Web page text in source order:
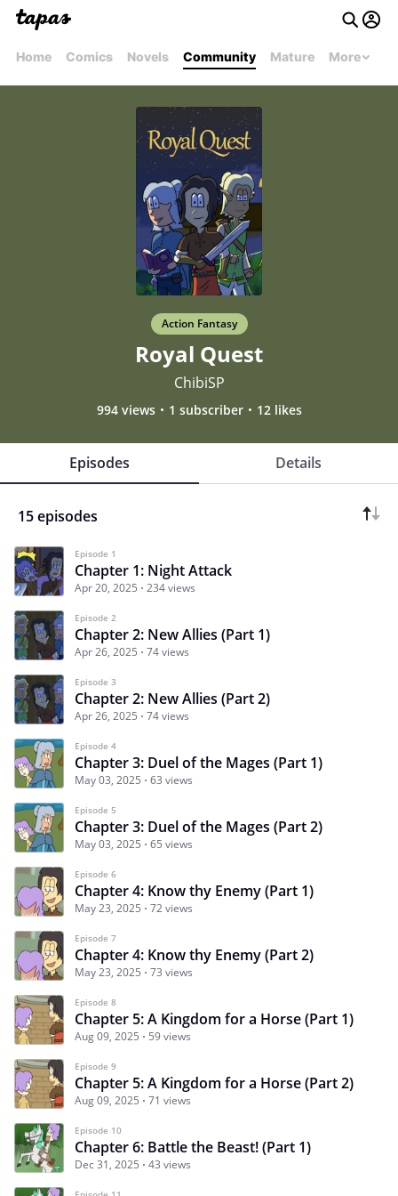
Home Comics Novels Community Mature More
Action Fantasy
Royal Quest
ChibiSP
994 views 1 subscriber 12 likes
Episodes Details
15 episodes
Episode 1
Chapter 1: Night Attack
Apr 20, 2025 234 views
Episode 2
Chapter 2: New Allies (Part 1)
Apr 26, 2025 74 views
Episode 3
Chapter 2: New Allies (Part 2)
Apr 26, 2025 74 views
Episode 4
Chapter 3: Duel of the Mages (Part 1)
May 03, 2025 63 views
Episode 5
Chapter 3: Duel of the Mages (Part 2)
May 03, 2025 65 views
Episode 6
Chapter 4: Know thy Enemy (Part 1)
May 23, 2025 72 views
Episode 7
Chapter 4: Know thy Enemy (Part 2)
May 23, 2025 73 views
Episode 8
Chapter 5: A Kingdom for a Horse (Part 1)
Aug 09, 2025 59 views
Episode 9
Chapter 5: A Kingdom for a Horse (Part 2)
Aug 09, 2025 71 views
Episode 10
Chapter 6: Battle the Beast! (Part 1)
Dec 31, 2025 43 views